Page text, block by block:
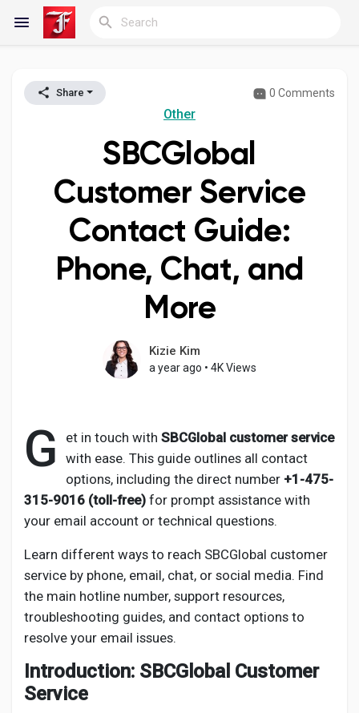
Reels
Discover Blogs
My Blogs
My Groups
Discover Pages
Liked Pages
Popular Posts
Discover Posts
Developers
Share 0 Comments
Other
SBCGlobal
Customer Service
Contact Guide:
Phone, Chat, and
More
Kizie Kim
a year ago • 4K Views
G et in touch with SBCGlobal customer service
with ease. This guide outlines all contact
options, including the direct number +1-475-
315-9016 (toll-free) for prompt assistance with
your email account or technical questions.
Learn different ways to reach SBCGlobal customer
service by phone, email, chat, or social media. Find
the main hotline number, support resources,
troubleshooting guides, and contact options to
resolve your email issues.
Introduction: SBCGlobal Customer
Service